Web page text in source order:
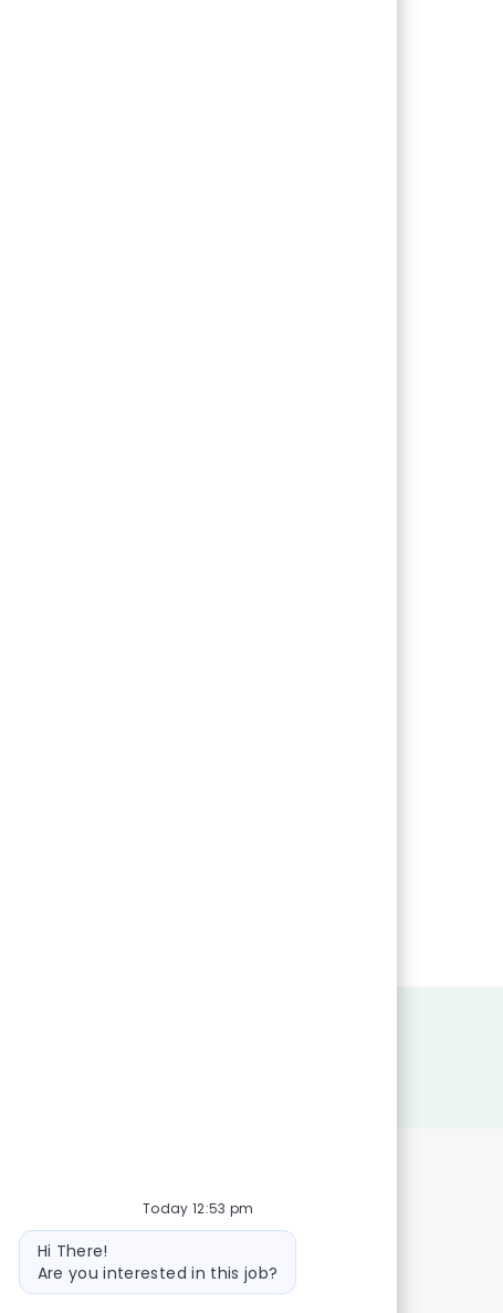
Today 12:53 pm
Bot
message
Hi There!
Are you interested in this job?